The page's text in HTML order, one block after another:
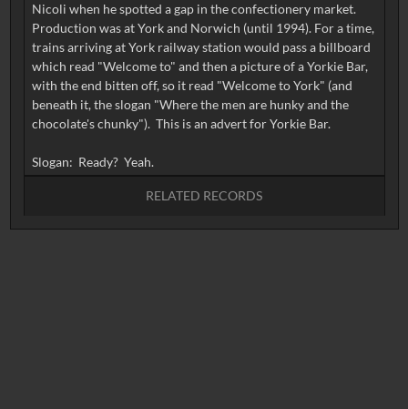
Nicoli when he spotted a gap in the confectionery market.
Production was at York and Norwich (until 1994). For a time,
trains arriving at York railway station would pass a billboard
which read "Welcome to" and then a picture of a Yorkie Bar,
with the end bitten off, so it read "Welcome to York" (and
beneath it, the slogan "Where the men are hunky and the
chocolate's chunky"). This is an advert for Yorkie Bar.
Slogan: Ready? Yeah.
RELATED RECORDS